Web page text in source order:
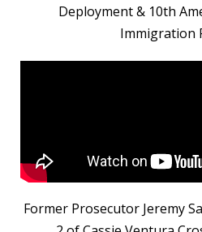
Deployment & 10th
Immigration
Former Prosecutor Jeremy